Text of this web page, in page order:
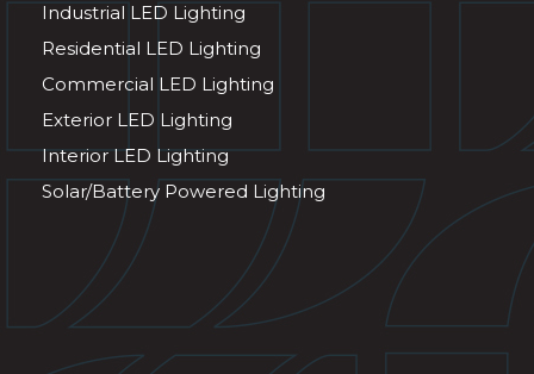
Industrial LED Lighting
Residential LED Lighting
Commercial LED Lighting
Exterior LED Lighting
Interior LED Lighting
Solar/Battery Powered Lighting